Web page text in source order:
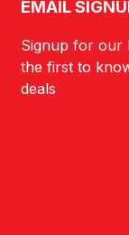
EMAIL
Signup for our
the first to
deals